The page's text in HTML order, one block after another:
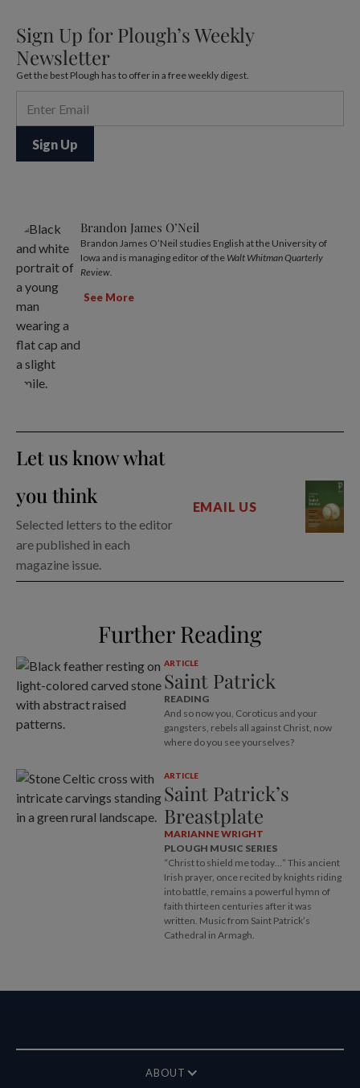
Sign Up for Plough’s Weekly
Newsletter
Get the best Plough has to offer in a free weekly digest.
Brandon James O’Neil
Brandon James O’Neil studies English at the University of
Iowa and is managing editor of the Walt Whitman Quarterly
Review.
See More
Let us know what
you think
Selected letters to the editor
are published in each
magazine issue.
EMAIL US
Further Reading
ARTICLE
Saint Patrick
READING
And so now you, Coroticus and your
gangsters, rebels all against Christ, now
where do you see yourselves?
ARTICLE
Saint Patrick’s
Breastplate
MARIANNE WRIGHT
PLOUGH MUSIC SERIES
“Christ to shield me today…” This ancient
Irish prayer, once recited by knights riding
into battle, remains a powerful hymn of
faith thirteen centuries after it was
written. Music from Saint Patrick’s
Cathedral in Armagh.
ABOUT